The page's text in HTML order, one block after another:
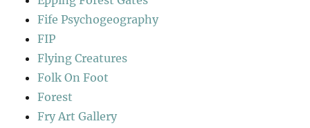
Fife Psychogeography
FIP
Flying Creatures
Folk On Foot
Forest
Fry Art Gallery